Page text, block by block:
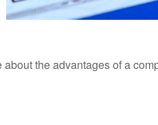
the advantages of a